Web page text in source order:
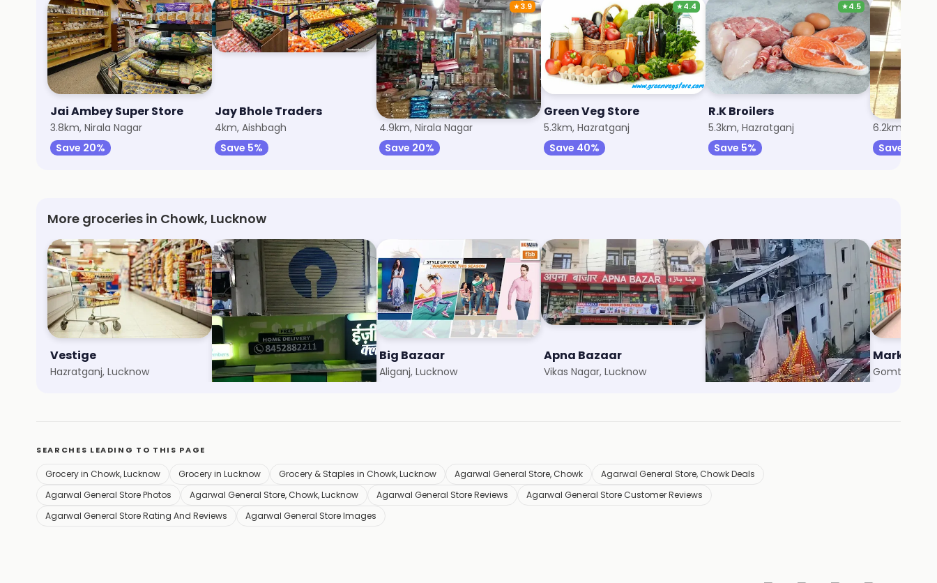
Jai Ambey Super Store
3.8km, Nirala Nagar
Save 20%
Jay Bhole Traders
4km, Aishbagh
Save 5%
★3.9
Vinod General Store
4.9km, Nirala Nagar
Save 20%
★4.4
Green Veg Store
5.3km, Hazratganj
Save 40%
★4.5
R.K Broilers
5.3km, Hazratganj
Save 5%
Psa
6.2km,
Save 5%
More groceries in Chowk, Lucknow
Vestige
Hazratganj, Lucknow
Easyday Club
Aliganj, Lucknow
Big Bazaar
Aliganj, Lucknow
Apna Bazaar
Vikas Nagar, Lucknow
Agarwal General Store
Aliganj, Lucknow
Market 99
Gomti
SEARCHES LEADING TO THIS PAGE
Grocery in Chowk, Lucknow Grocery in Lucknow Grocery & Staples in Chowk, Lucknow Agarwal General Store, Chowk
Agarwal General Store, Chowk Deals
Agarwal General Store Photos
Agarwal General Store, Chowk, Lucknow Agarwal General Store Reviews
Agarwal General Store Customer Reviews
Agarwal General Store Rating And Reviews
Agarwal General Store Images